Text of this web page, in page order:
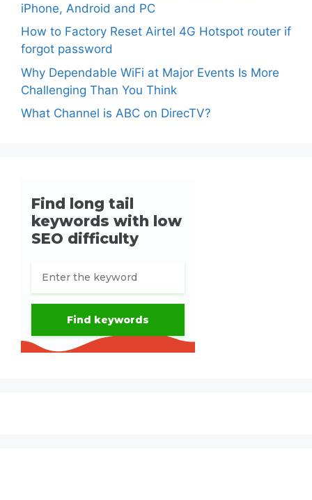
iPhone, Android and PC
How to Factory Reset Airtel 4G Hotspot router if
forgot password
Why Dependable WiFi at Major Events Is More
Challenging Than You Think
What Channel is ABC on DirecTV?